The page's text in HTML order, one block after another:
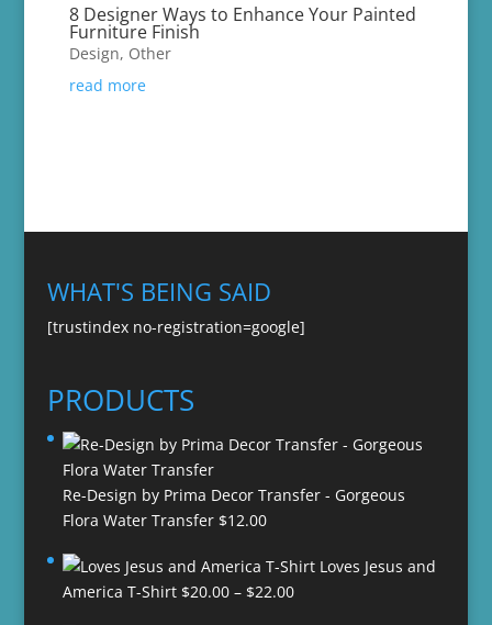
8 Designer Ways to Enhance Your Painted
Furniture Finish
Design, Other
read more
WHAT'S BEING SAID
[trustindex no-registration=google]
PRODUCTS
Re-Design by Prima Decor Transfer - Gorgeous
Flora Water Transfer $12.00
Loves Jesus and
America T-Shirt $20.00 – $22.00Price